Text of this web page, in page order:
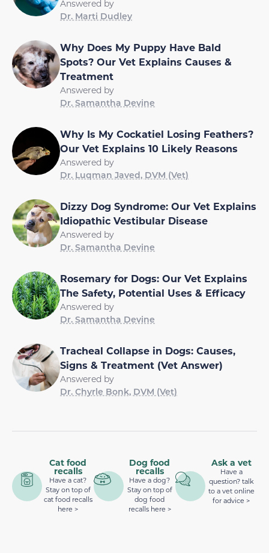
Answered by
Dr. Marti Dudley
Why Does My Puppy Have Bald
Spots? Our Vet Explains Causes &
Treatment
Answered by
Dr. Samantha Devine
Why Is My Cockatiel Losing Feathers?
Our Vet Explains 10 Likely Reasons
Answered by
Dr. Luqman Javed, DVM (Vet)
Dizzy Dog Syndrome: Our Vet Explains
Idiopathic Vestibular Disease
Answered by
Dr. Samantha Devine
Rosemary for Dogs: Our Vet Explains
The Safety, Potential Uses & Efficacy
Answered by
Dr. Samantha Devine
Tracheal Collapse in Dogs: Causes,
Signs & Treatment (Vet Answer)
Answered by
Dr. Chyrle Bonk, DVM (Vet)
Cat food
recalls
Have a cat?
Stay on top of
cat food recalls
here >
Dog food
recalls
Have a dog?
Stay on top of
dog food
recalls here >
Ask a vet
Have a
question? talk
to a vet online
for advice >